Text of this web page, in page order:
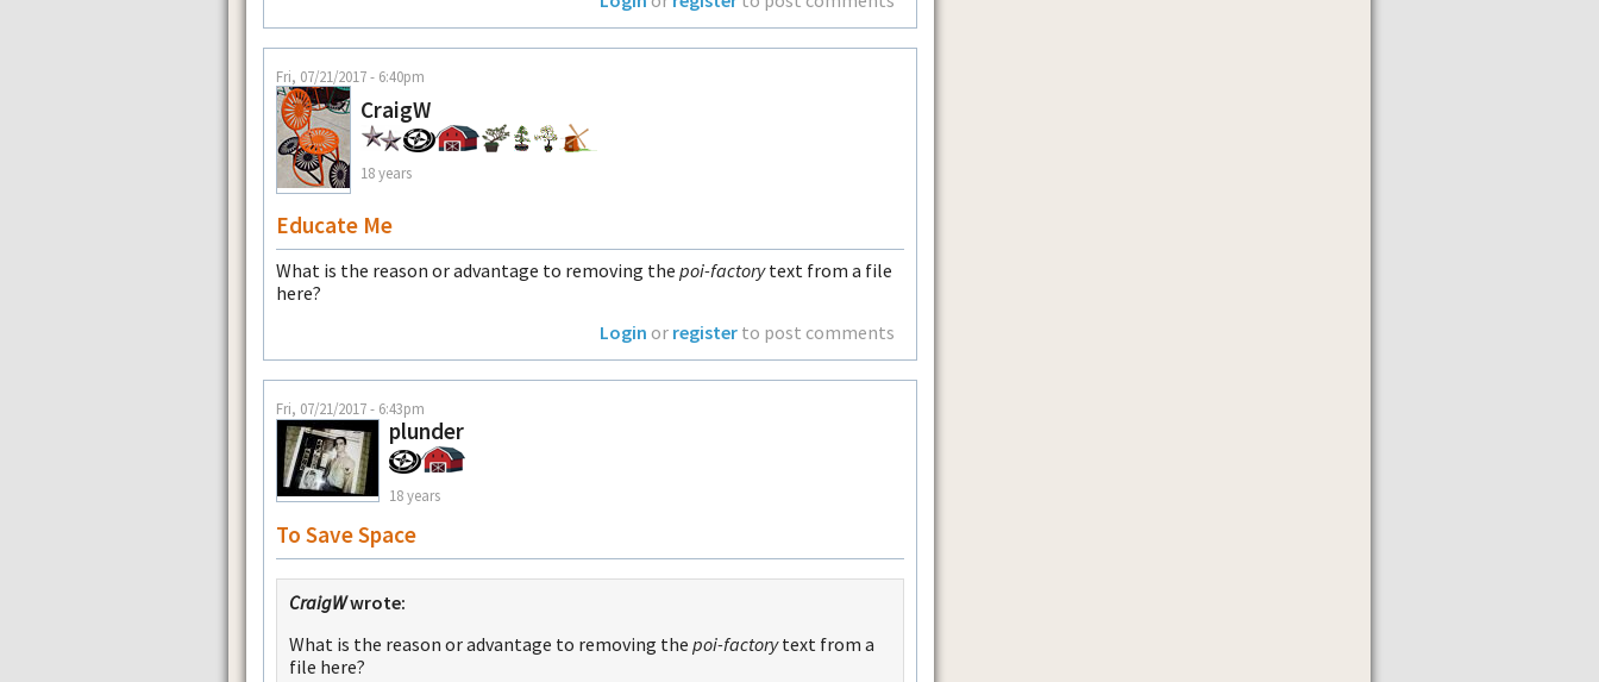
Fri, 07/21/2017 - 6:40pm
CraigW
18 years
Educate Me
What is the reason or advantage to removing the poi-factorytext from a file
here?
Login or register to post comments
Fri, 07/21/2017 - 6:43pm
plunder
18 years
To Save Space
CraigWwrote:
What is the reason or advantage to removing the poi-factorytext from a
file here?